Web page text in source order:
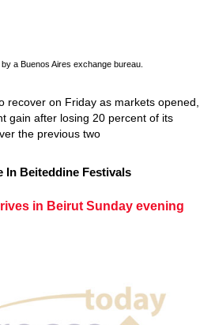
a Buenos Aires exchange bureau.
recover on Friday as markets opened,
gain after losing 20 percent of its
the previous two
In Beiteddine Festivals
in Beirut Sunday evening